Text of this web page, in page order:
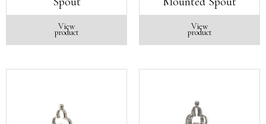
View
product
View
product